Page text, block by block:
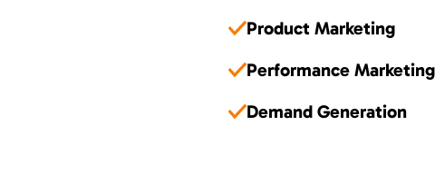
Product Marketing
Performance Marketing
Demand Generation